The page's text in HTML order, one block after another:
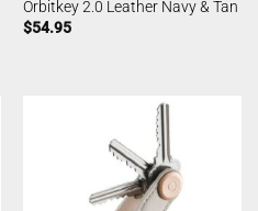
Orbitkey 2.0 Leather Navy & Tan
$54.95